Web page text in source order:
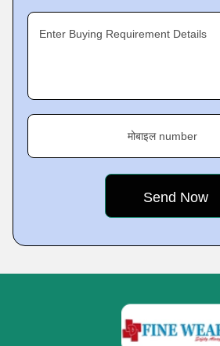
Enter Buying Requirement Details
मोबाइल number